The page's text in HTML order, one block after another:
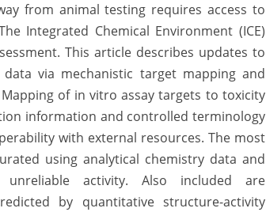
from animal testing requires access to
Integrated Chemical Environment (ICE)
This article describes updates to
via mechanistic target mapping and
of in vitro assay targets to toxicity
information and controlled terminology
with external resources. The most
using analytical chemistry data and
activity. Also included are
by quantitative structure-activity